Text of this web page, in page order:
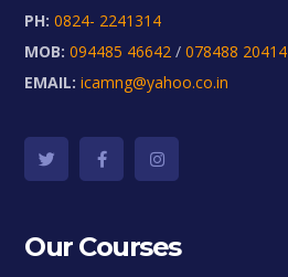
PH: 0824- 2241314
MOB: 094485 46642 /078488 20414
EMAIL: icamng@yahoo.co.in
Our Courses